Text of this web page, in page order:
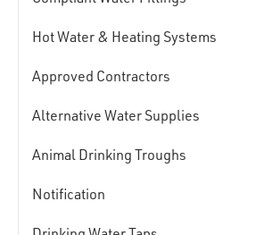
Hot Water & Heating Systems
Approved Contractors
Alternative Water Supplies
Animal Drinking Troughs
Notification